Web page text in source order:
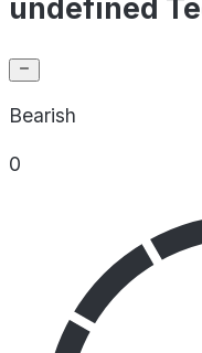
undefined
Bearish
0